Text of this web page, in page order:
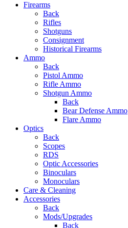
Firearms
Back
Rifles
Shotguns
Consignment
Historical Firearms
Ammo
Back
Pistol Ammo
Rifle Ammo
Shotgun Ammo
Back
Bear Defense Ammo
Flare Ammo
Optics
Back
Scopes
RDS
Optic Accessories
Binoculars
Monoculars
Care & Cleaning
Accessories
Back
Mods/Upgrades
Back